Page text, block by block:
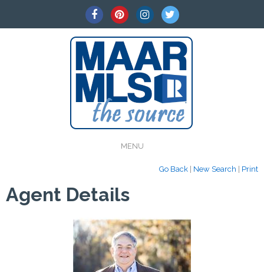
MENU
Go Back New Search Print
Agent Details